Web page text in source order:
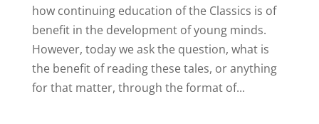
how continuing education of the Classics is of
benefit in the development of young minds.
However, today we ask the question, what is
the benefit of reading these tales, or anything
for that matter, through the format of...